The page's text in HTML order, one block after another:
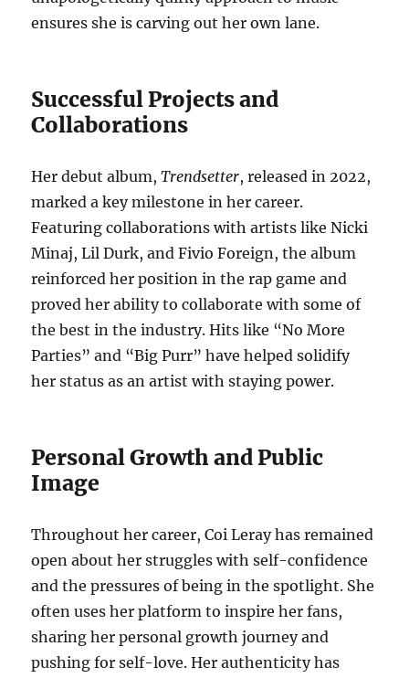
ensures she is carving out her own lane.
Successful Projects and
Collaborations
Her debut album,Trendsetter, released in 2022,
marked a key milestone in her career.
Featuring collaborations with artists like Nicki
Minaj, Lil Durk, and Fivio Foreign, the album
reinforced her position in the rap game and
proved her ability to collaborate with some of
the best in the industry. Hits like “No More
Parties” and “Big Purr” have helped solidify
her status as an artist with staying power.
Personal Growth and Public
Image
Throughout her career, Coi Leray has remained
open about her struggles with self-confidence
and the pressures of being in the spotlight. She
often uses her platform to inspire her fans,
sharing her personal growth journey and
pushing for self-love. Her authenticity has